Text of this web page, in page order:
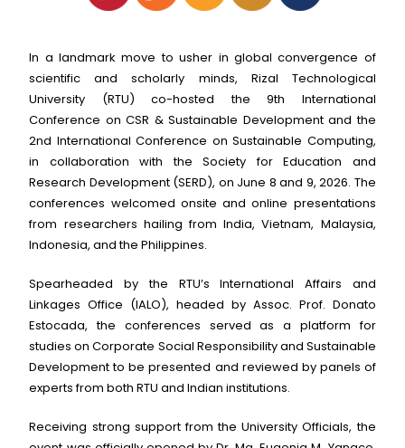
In a landmark move to usher in global convergence of
scientific and scholarly minds, Rizal Technological
University (RTU) co-hosted the 9th International
Conference on CSR & Sustainable Development and the
2nd International Conference on Sustainable Computing,
in collaboration with the Society for Education and
Research Development (SERD), on June 8 and 9, 2026. The
conferences welcomed onsite and online presentations
from researchers hailing from India, Vietnam, Malaysia,
Indonesia, and the Philippines.
Spearheaded by the RTU’s International Affairs and
Linkages Office (IALO), headed by Assoc. Prof. Donato
Estocada, the conferences served as a platform for
studies on Corporate Social Responsibility and Sustainable
Development to be presented and reviewed by panels of
experts from both RTU and Indian institutions.
Receiving strong support from the University Officials, the